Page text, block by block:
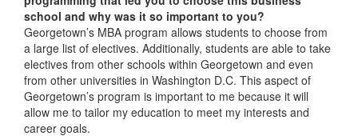
school and why was it so important to you?
Georgetown’s MBA program allows students to choose from
a large list of electives. Additionally, students are able to take
electives from other schools within Georgetown and even
from other universities in Washington D.C. This aspect of
Georgetown’s program is important to me because it will
allow me to tailor my education to meet my interests and
career goals.